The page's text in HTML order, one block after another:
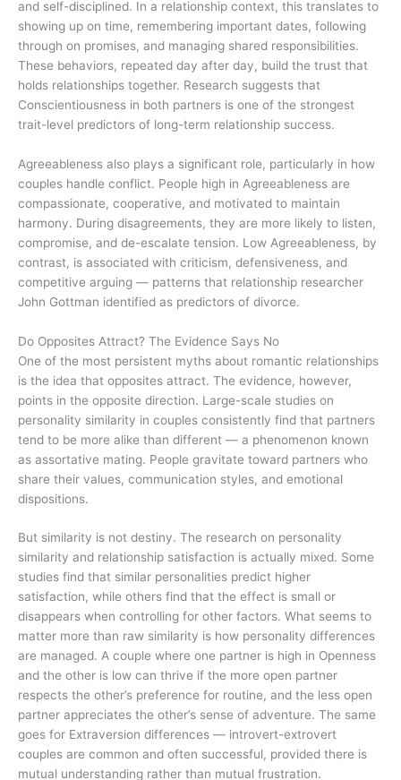
and self-disciplined. In a relationship context, this translates to
showing up on time, remembering important dates, following
through on promises, and managing shared responsibilities.
These behaviors, repeated day after day, build the trust that
holds relationships together. Research suggests that
Conscientiousness in both partners is one of the strongest
trait-level predictors of long-term relationship success.
Agreeableness also plays a significant role, particularly in how
couples handle conflict. People high in Agreeableness are
compassionate, cooperative, and motivated to maintain
harmony. During disagreements, they are more likely to listen,
compromise, and de-escalate tension. Low Agreeableness, by
contrast, is associated with criticism, defensiveness, and
competitive arguing — patterns that relationship researcher
John Gottman identified as predictors of divorce.
Do Opposites Attract? The Evidence Says No
One of the most persistent myths about romantic relationships
is the idea that opposites attract. The evidence, however,
points in the opposite direction. Large-scale studies on
personality similarity in couples consistently find that partners
tend to be more alike than different — a phenomenon known
as assortative mating. People gravitate toward partners who
share their values, communication styles, and emotional
dispositions.
But similarity is not destiny. The research on personality
similarity and relationship satisfaction is actually mixed. Some
studies find that similar personalities predict higher
satisfaction, while others find that the effect is small or
disappears when controlling for other factors. What seems to
matter more than raw similarity is how personality differences
are managed. A couple where one partner is high in Openness
and the other is low can thrive if the more open partner
respects the other’s preference for routine, and the less open
partner appreciates the other’s sense of adventure. The same
goes for Extraversion differences — introvert-extrovert
couples are common and often successful, provided there is
mutual understanding rather than mutual frustration.